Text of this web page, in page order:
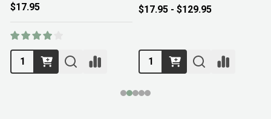
$17.95 $17.95 - $129.95